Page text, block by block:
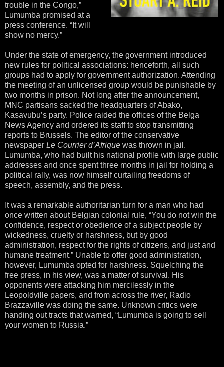
trouble in the Congo,”
Lumumba promised at a
press conference. “It will
show no mercy.”
Under the state of emergency, the government introduced
new rules for political associations: henceforth, all such
groups had to apply for government authorization. Attending
the meeting of an unlicensed group would be punishable by
two months in prison. Not long after the announcement,
MNC partisans sacked the headquarters of Abako,
Kasavubu’s party. Police raided the offices of the Belga
News Agency and ordered its staff to stop transmitting
reports to Brussels. The editor of the conservative
newspaper Le Courrier d’Afrique was thrown in jail.
Lumumba, who had built his national profile with large public
addresses and once spent three months in jail for holding a
political rally, was now himself curtailing freedoms of
speech, assembly, and the press.
It was a remarkable authoritarian turn for a man who had
once written about Belgian colonial rule, “You do not win the
confidence, respect or obedience of a subject people by
wickedness, cruelty or harshness, but by good
administration, respect for the rights of citizens, and just and
humane treatment.” Unable to offer good administration,
however, Lumumba opted for harshness. Squelching the
free press, in his view, was a matter of survival. His
opponents were attacking him mercilessly in the
Leopoldville papers, and from across the river, Radio
Brazzaville was doing the same. Unknown critics were
handing out tracts that warned, “Lumumba is going to sell
your women to Russia.”